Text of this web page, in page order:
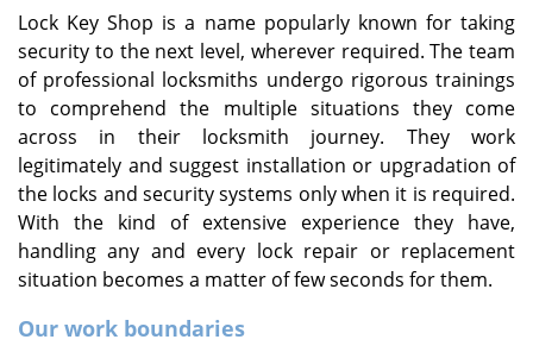
Lock Key Shop is a name popularly known for taking
security to the next level, wherever required. The team
of professional locksmiths undergo rigorous trainings
to comprehend the multiple situations they come
across in their locksmith journey. They work
legitimately and suggest installation or upgradation of
the locks and security systems only when it is required.
With the kind of extensive experience they have,
handling any and every lock repair or replacement
situation becomes a matter of few seconds for them.
Our work boundaries